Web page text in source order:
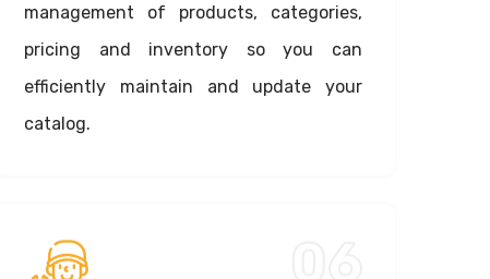
management of products, categories,
pricing and inventory so you can
efficiently maintain and update your
catalog.